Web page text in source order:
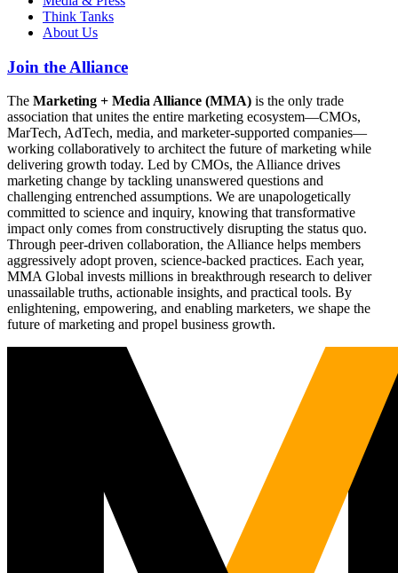
Think Tanks
About Us
Join the Alliance
The Marketing + Media Alliance (MMA) is the only trade
association that unites the entire marketing ecosystem—CMOs,
MarTech, AdTech, media, and marketer-supported companies—
working collaboratively to architect the future of marketing while
delivering growth today. Led by CMOs, the Alliance drives
marketing change by tackling unanswered questions and
challenging entrenched assumptions. We are unapologetically
committed to science and inquiry, knowing that transformative
impact only comes from constructively disrupting the status quo.
Through peer-driven collaboration, the Alliance helps members
aggressively adopt proven, science-backed practices. Each year,
MMA Global invests millions in breakthrough research to deliver
unassailable truths, actionable insights, and practical tools. By
enlightening, empowering, and enabling marketers, we shape the
future of marketing and propel business growth.